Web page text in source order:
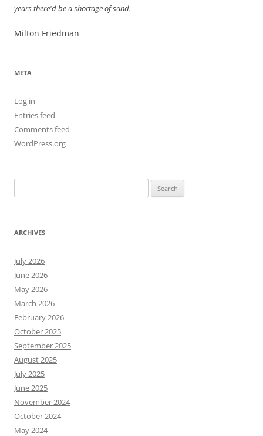
years there'd be a shortage of sand.
Milton Friedman
META
Log in
Entries feed
Comments feed
WordPress.org
for:
ARCHIVES
July 2026
June 2026
May 2026
March 2026
February 2026
October 2025
September 2025
August 2025
July 2025
June 2025
November 2024
October 2024
May 2024